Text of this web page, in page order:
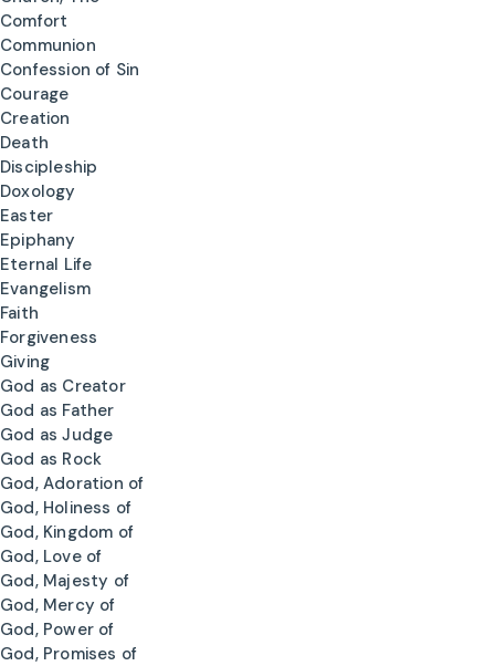
Comfort
Communion
Confession of Sin
Courage
Creation
Death
Discipleship
Doxology
Easter
Epiphany
Eternal Life
Evangelism
Faith
Forgiveness
Giving
God as Creator
God as Father
God as Judge
God as Rock
God, Adoration of
God, Holiness of
God, Kingdom of
God, Love of
God, Majesty of
God, Mercy of
God, Power of
God, Promises of